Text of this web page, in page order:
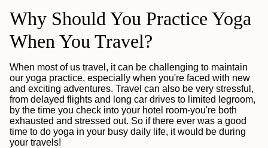
Why Should You Practice Yoga
When You Travel?
When most of us travel, it can be challenging to maintain
our yoga practice, especially when you're faced with new
and exciting adventures. Travel can also be very stressful,
from delayed flights and long car drives to limited legroom,
by the time you check into your hotel room-you're both
exhausted and stressed out. So if there ever was a good
time to do yoga in your busy daily life, it would be during
your travels!